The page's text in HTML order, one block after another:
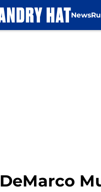
News
DeMarco